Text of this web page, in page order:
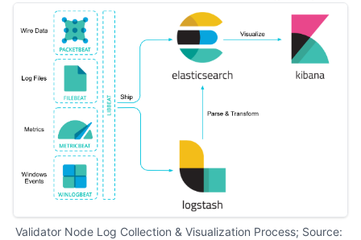
Validator Node Log Collection & Visualization Process; Source: